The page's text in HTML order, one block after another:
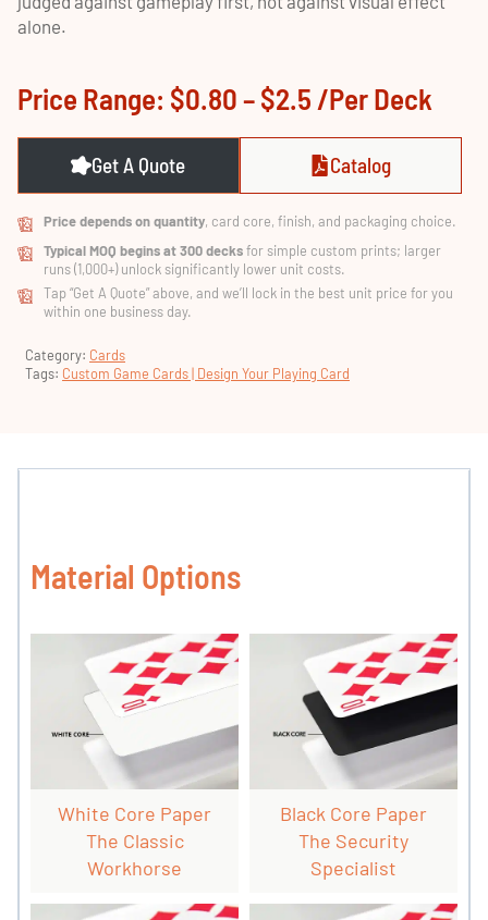
alone.
Price Range: $0.80 – $2.5 /per Deck
Get A Quote Catalog
Price depends on quantity, card core, finish, and packaging choice.
Typical MOQ begins at 300 decksfor simple custom prints; larger
runs (1,000+) unlock significantly lower unit costs.
Tap “Get A Quote” above, and we’ll lock in the best unit price for you
within one business day.
Category: Cards
Tags: Custom Game Cards | Design Your Playing Card
Material Options
White Core Paper
The Classic
Workhorse
Black Core Paper
The Security
Specialist